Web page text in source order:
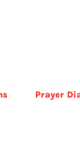
Prayer